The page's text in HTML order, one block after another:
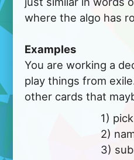
where the algo has
Examples
You are working a
play things from
other cards that